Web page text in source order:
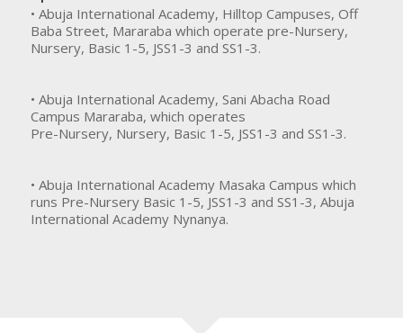
• Abuja International Academy, Hilltop Campuses, Off
Baba Street, Mararaba which operate pre-Nursery,
Nursery, Basic 1-5, JSS1-3 and SS1-3.
• Abuja International Academy, Sani Abacha Road
Campus Mararaba, which operates
Pre-Nursery, Nursery, Basic 1-5, JSS1-3 and SS1-3.
• Abuja International Academy Masaka Campus which
runs Pre-Nursery Basic 1-5, JSS1-3 and SS1-3, Abuja
International Academy Nynanya.